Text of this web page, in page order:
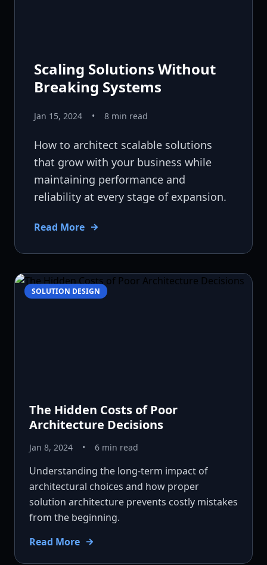
Scaling Solutions Without
Breaking Systems
Jan 15, 2024 • 8 min read
How to architect scalable solutions
that grow with your business while
maintaining performance and
reliability at every stage of expansion.
Read More
SOLUTION DESIGN
The Hidden Costs of Poor
Architecture Decisions
Jan 8, 2024 • 6 min read
Understanding the long-term impact of
architectural choices and how proper
solution architecture prevents costly mistakes
from the beginning.
Read More